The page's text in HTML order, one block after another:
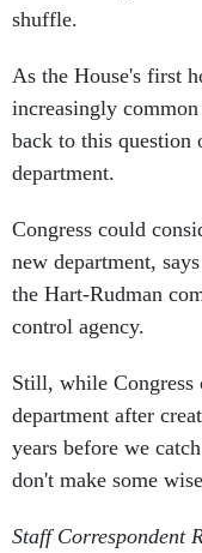
shuffle.
As the House's first
increasingly
back to this question
department.
Congress could
new department,
the Hart-Rudman
control agency.
Still, while Congress
department after
years before we
don't make some
Staff Correspondent